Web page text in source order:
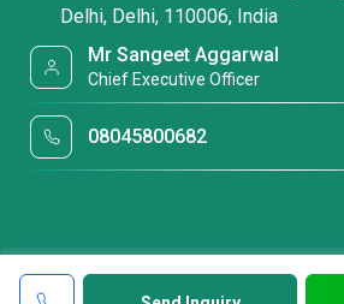
Delhi, Delhi, 110006, India
Mr Sangeet Aggarwal
Chief Executive Officer
08045800682